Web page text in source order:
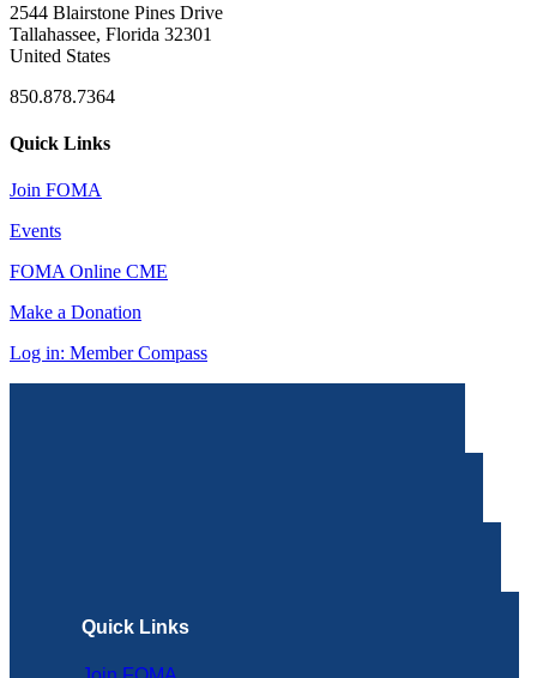
2544 Blairstone Pines Drive
Tallahassee, Florida 32301
United States
850.878.7364
Quick Links
Join FOMA
Events
FOMA Online CME
Make a Donation
Log in: Member Compass
Quick Links